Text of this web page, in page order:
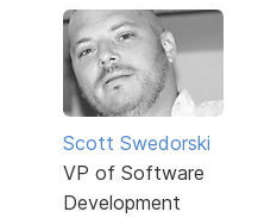
Scott Swedorski
VP of Software
Development